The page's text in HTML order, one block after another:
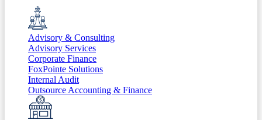
Advisory & Consulting
Advisory Services
Corporate Finance
FoxPointe Solutions
Internal Audit
Outsource Accounting & Finance